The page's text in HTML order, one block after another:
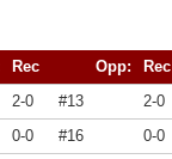
Rec Opp: Rec
2-0 #13 2-0
0-0 #16 0-0